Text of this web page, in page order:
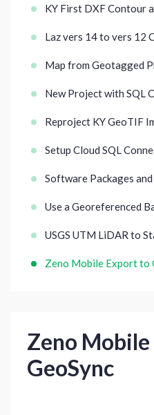
KY First DXF Contour
Laz vers 14 to vers 12
Map from Geotagged
New Project with SQL
Reproject KY GeoTIF
Setup Cloud SQL
Software Packages
Use a Georeferenced
USGS UTM LiDAR to
Zeno Mobile Export to
Zeno
GeoSync